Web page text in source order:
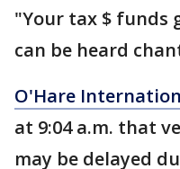
"Your tax $ funds
can be heard
O'Hare
at 9:04 a.m. that
may be delayed